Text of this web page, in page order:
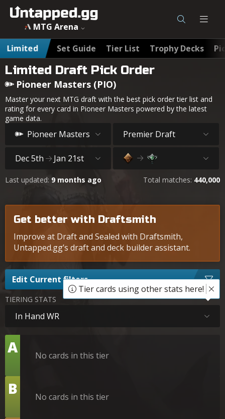
MTG Arena
Limited
Set Guide Tier List Trophy Decks
Limited Draft Pick Order
Pioneer Masters (PIO)
Master your next MTG draft with the best pick order tier list and
rating for every card in Pioneer Masters powered by the latest
game data.
Pioneer Masters Premier Draft
Dec 5th Jan 21st
Last updated: 9 months ago Total matches: 440,000
Get better with Draftsmith
Improve at Draft and Sealed with Draftsmith,
Untapped.gg’s draft and deck builder assistant.
Edit Current filters
TIERING STATS
In Hand WR
Tier cards using other stats here!
Tier
A No cards in this tier
Tier
B No cards in this tier